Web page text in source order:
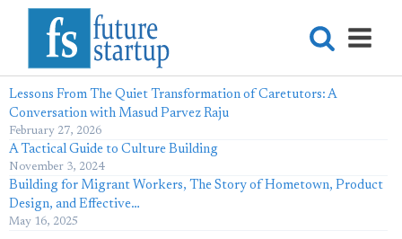
Lessons From The Quiet Transformation of Caretutors: A
Conversation with Masud Parvez Raju
February 27, 2026
A Tactical Guide to Culture Building
November 3, 2024
Building for Migrant Workers, The Story of Hometown, Product
Design, and Effective…
May 16, 2025